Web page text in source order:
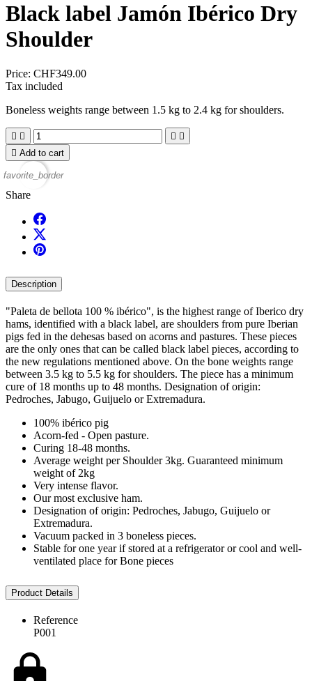
Black label Jamón Ibérico Dry
Shoulder
Price: CHF349.00
Tax included
Boneless weights range between 1.5 kg to 2.4 kg for shoulders.
   
 Add to cart
favorite_border
Share
Description
"Paleta de bellota 100 % ibérico", is the highest range of Iberico dry
hams, identified with a black label, are shoulders from pure Iberian
pigs fed in the dehesas based on acorns and pastures. These pieces
are the only ones that can be called black label pieces, according to
the new regulations mentioned above. On the bone weights range
between 3.5 kg to 5.5 kg for shoulders. The piece has a minimum
cure of 18 months up to 48 months. Designation of origin:
Pedroches, Jabugo, Guijuelo or Extremadura.
100% ibérico pig
Acorn-fed - Open pasture.
Curing 18-48 months.
Average weight per Shoulder 3kg. Guaranteed minimum
weight of 2kg
Very intense flavor.
Our most exclusive ham.
Designation of origin: Pedroches, Jabugo, Guijuelo or
Extremadura.
Vacuum packed in 3 boneless pieces.
Stable for one year if stored at a refrigerator or cool and well-
ventilated place for Bone pieces
Product Details
Reference
P001